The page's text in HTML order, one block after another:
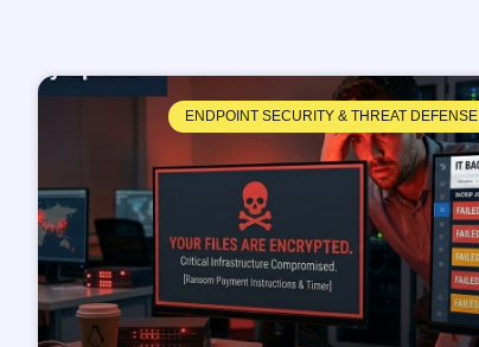
ENDPOINT SECURITY & THREAT DEFENSE